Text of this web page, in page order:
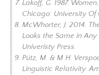
Lakoff, G. 1987.
Chicago: University Of
McWhorter, J. 2014.
Looks the Same in
Univeristy Press.
Pütz, M. & M H.
Linguistic Relativity.